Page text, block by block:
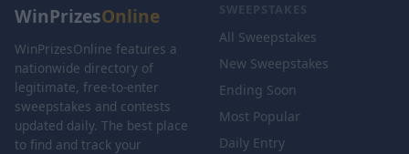
WinPrizesOnline
WinPrizesOnline features a
nationwide directory of
legitimate, free-to-enter
sweepstakes and contests
updated daily. The best place
to find and track your
SWEEPSTAKES
All Sweepstakes
New Sweepstakes
Ending Soon
Most Popular
Daily Entry